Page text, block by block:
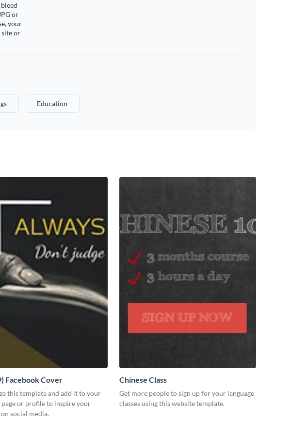
or
your
site or
Education
Facebook Cover
this template and add it to your
page or profile to inspire your
social media.
Chinese Class
Get more people to sign up for your language
classes using this website template.